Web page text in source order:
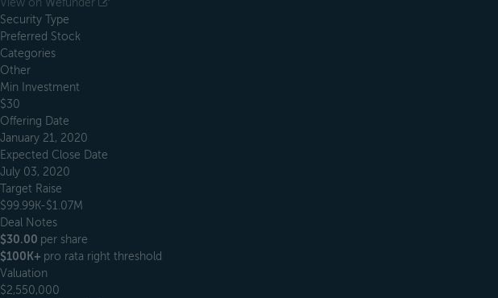
View on Wefunder
Security Type
Preferred Stock
Categories
Other
Min Investment
$30
Offering Date
January 21, 2020
Expected Close Date
July 03, 2020
Target Raise
$99.99K-$1.07M
Deal Notes
$30.00 per share
$100K+ pro rata right threshold
Valuation
$2,550,000